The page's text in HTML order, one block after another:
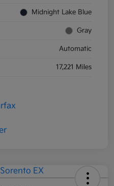
Midnight Lake Blue
Gray
Automatic
17,221 Miles